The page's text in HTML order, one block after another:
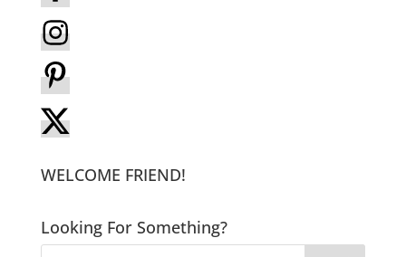
WELCOME FRIEND!
Looking For Something?